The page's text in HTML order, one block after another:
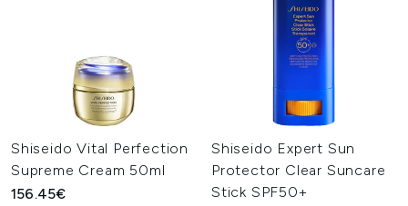
Shiseido Vital Perfection
Supreme Cream 50ml
156.45€
Shiseido Expert Sun
Protector Clear Suncare
Stick SPF50+